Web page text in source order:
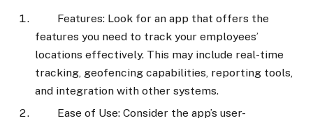
Features: Look for an app that offers the
features you need to track your employees’
locations effectively. This may include real-time
tracking, geofencing capabilities, reporting tools,
and integration with other systems.
Ease of Use: Consider the app’s user-